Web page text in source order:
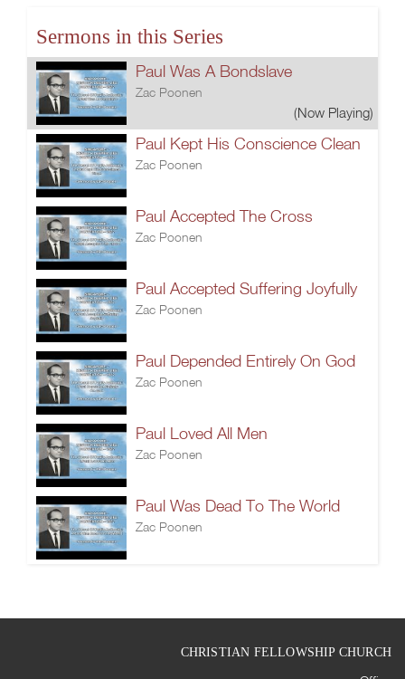
Sermons in this Series
Paul Was A Bondslave
Zac Poonen
(Now Playing)
Paul Kept His Conscience Clean
Zac Poonen
Paul Accepted The Cross
Zac Poonen
Paul Accepted Suffering Joyfully
Zac Poonen
Paul Depended Entirely On God
Zac Poonen
Paul Loved All Men
Zac Poonen
Paul Was Dead To The World
Zac Poonen
CHRISTIAN FELLOWSHIP CHURCH